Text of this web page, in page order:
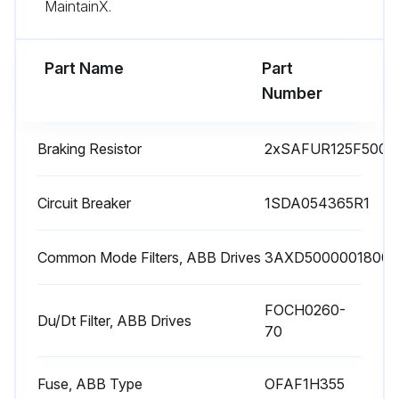
1 Yearly Drive Inspection
MaintainX.
Part Name
Part
Number
Braking Resistor 2xSAFUR125F500
Circuit Breaker 1SDA054365R1
Common Mode Filters, ABB Drives 3AXD50000018001
Du/Dt Filter, ABB Drives
FOCH0260-
70
Fuse, ABB Type OFAF1H355